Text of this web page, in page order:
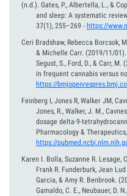
(n.d.). Gates, P., Albertella, L., &
and sleep: A systematic
37(1), 255–269 - https://
Ceri Bradshaw, Rebecca Borcsok,
& Michelle Carr. (2019/11/01).
Segust, S., Ford, D., & Carr,
in frequent cannabis versus
https://
Feinberg I, Jones R, Walker JM,
Jones, R., Walker, J. M.,
dosage delta-9-
Pharmacology &
https://
Karen I. Bolla, Suzanne R. Lesage,
Frank R. Funderburk, Jean
Garcia, & Amy R. Benbrook.
Gamaldo, C. E., Neubauer, D.